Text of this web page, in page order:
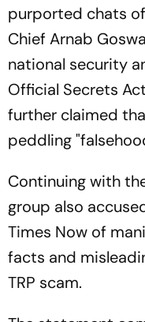
purported chats
Chief Arnab
national security
Official Secrets
further claimed
peddling
Continuing with
group also
Times Now of
facts and
TRP scam.